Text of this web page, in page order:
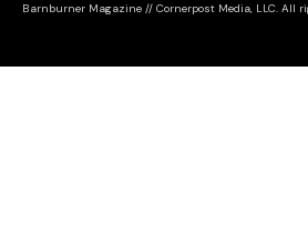
Barnburner Magazine // Cornerpost Media, LLC. All